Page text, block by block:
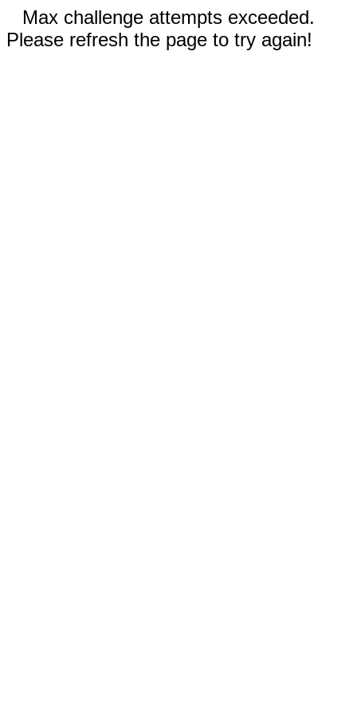
Max challenge attempts exceeded.
Please refresh the page to try again!